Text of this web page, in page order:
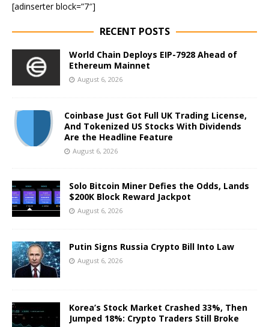
[adinserter block=”7″]
RECENT POSTS
World Chain Deploys EIP-7928 Ahead of
Ethereum Mainnet
August 6, 2026
Coinbase Just Got Full UK Trading License,
And Tokenized US Stocks With Dividends
Are the Headline Feature
August 6, 2026
Solo Bitcoin Miner Defies the Odds, Lands
$200K Block Reward Jackpot
August 6, 2026
Putin Signs Russia Crypto Bill Into Law
August 6, 2026
Korea’s Stock Market Crashed 33%, Then
Jumped 18%: Crypto Traders Still Broke